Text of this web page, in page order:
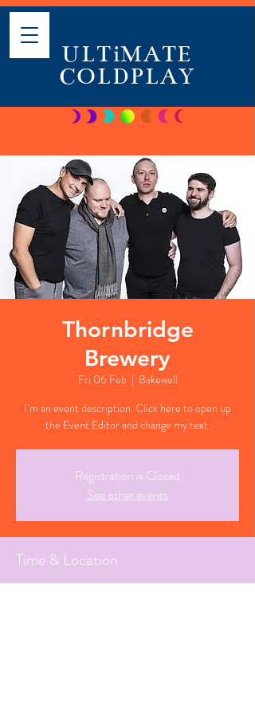
ULTiMATE
COLDPLAY
Thornbridge
Brewery
Fri 06 Feb
  |
Bakewell
I’m an event description. Click here to open up
the Event Editor and change my text.
Registration is Closed
See other events
Time & Location